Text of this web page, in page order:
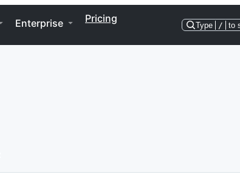
Enterprise Pricing
Type / to